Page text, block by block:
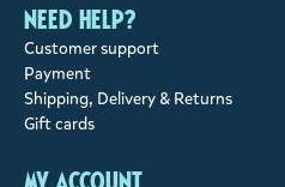
Need help?
Customer support
Payment
Shipping, Delivery & Returns
Gift cards